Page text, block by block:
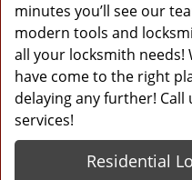
minutes you’ll see our
modern tools and
all your locksmith needs!
have come to the right
delaying any further!
services!
Residential